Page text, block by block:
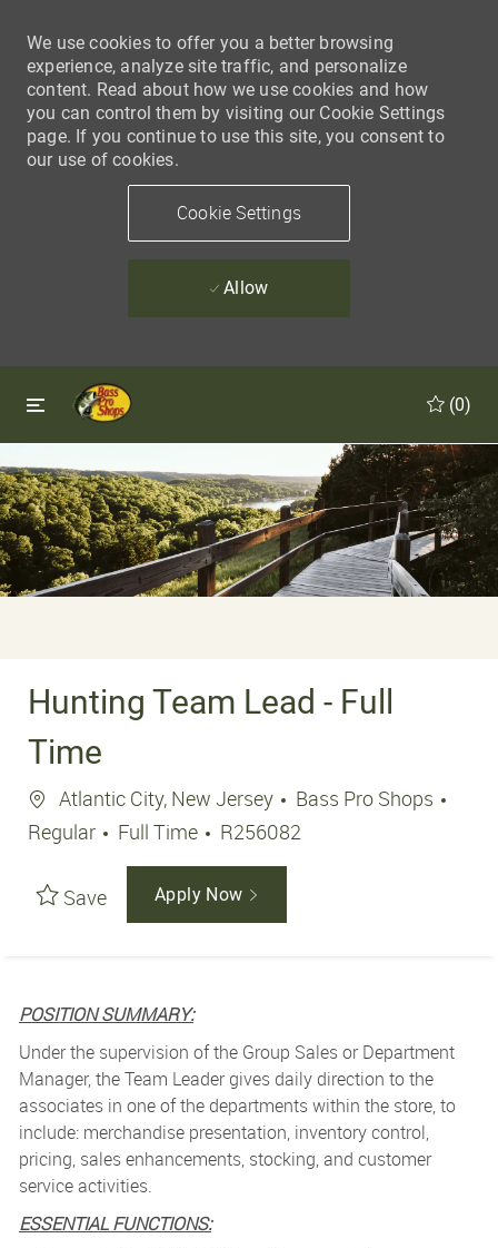
We use cookies to offer you a better browsing
experience, analyze site traffic, and personalize
content. Read about how we use cookies and how
you can control them by visiting our Cookie Settings
page. If you continue to use this site, you consent to
our use of cookies.
Cookie Settings
Allow
Skip to main content
(0)
Hunting Team Lead - Full
Time
Location
Atlantic City, New Jersey
Bass Pro Shops
Regular
Job Type
Full Time Job Id
R256082
Save Apply Now
POSITION SUMMARY:
Under the supervision of the Group Sales or Department
Manager, the Team Leader gives daily direction to the
associates in one of the departments within the store, to
include: merchandise presentation, inventory control,
pricing, sales enhancements, stocking, and customer
service activities.
ESSENTIAL FUNCTIONS: